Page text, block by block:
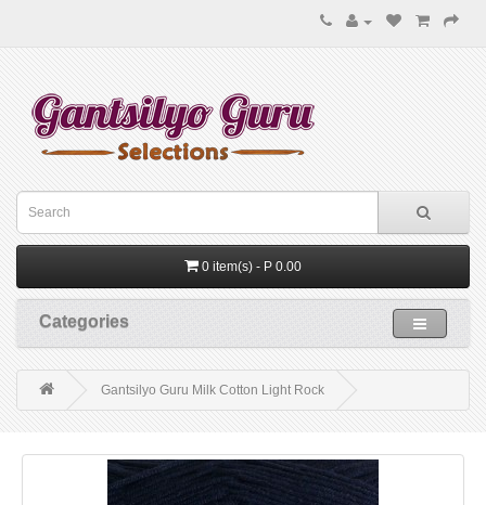
0 item(s) - P 0.00
Categories
Gantsilyo Guru Milk Cotton Light Rock